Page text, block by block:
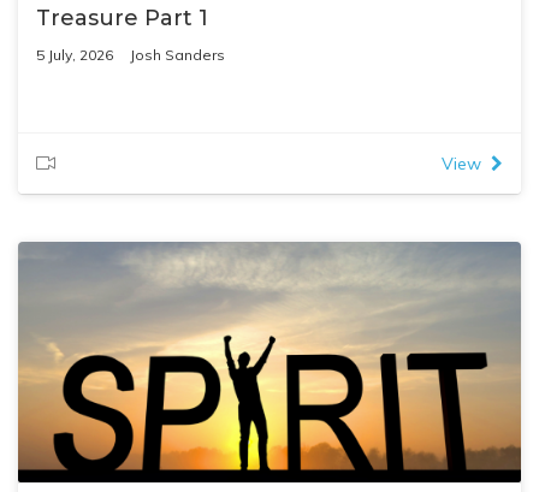
Treasure Part 1
5 July, 2026 Josh Sanders
View